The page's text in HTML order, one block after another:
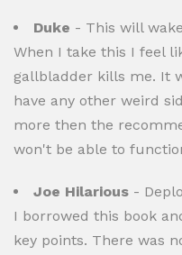
Duke - This will
When I take this I feel
gallbladder kills me. It
have any other weird
more then the
won't be able to
Joe Hilarious -
I borrowed this book
key points. There was